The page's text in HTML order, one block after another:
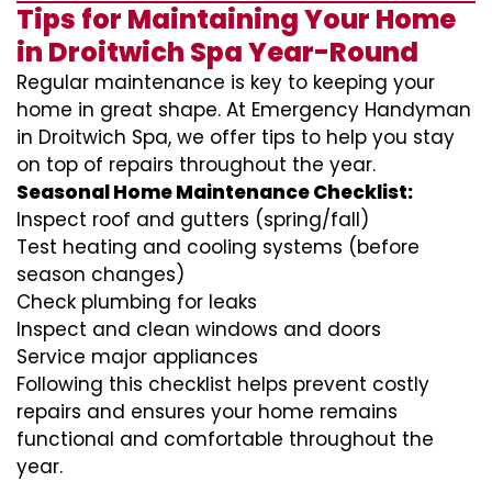
Tips for Maintaining Your Home
in Droitwich Spa Year-Round
Regular maintenance is key to keeping your
home in great shape. At Emergency Handyman
in Droitwich Spa, we offer tips to help you stay
on top of repairs throughout the year.
Seasonal Home Maintenance Checklist:
Inspect roof and gutters (spring/fall)
Test heating and cooling systems (before
season changes)
Check plumbing for leaks
Inspect and clean windows and doors
Service major appliances
Following this checklist helps prevent costly
repairs and ensures your home remains
functional and comfortable throughout the
year.